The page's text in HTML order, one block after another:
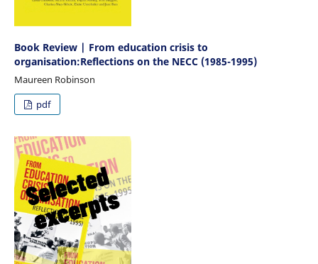
Book Review | From education crisis to
organisation:Reflections on the NECC (1985-1995)
Maureen Robinson
pdf